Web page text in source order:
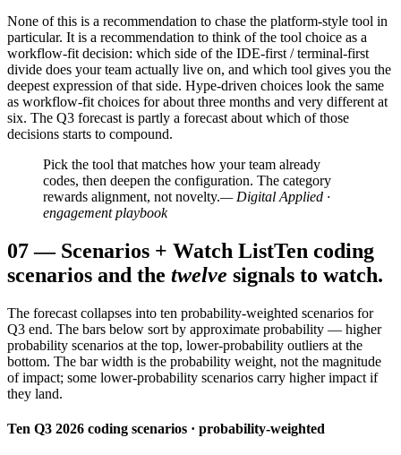
None of this is a recommendation to chase the platform-style tool in
particular. It is a recommendation to think of the tool choice as a
workflow-fit decision: which side of the IDE-first / terminal-first
divide does your team actually live on, and which tool gives you the
deepest expression of that side. Hype-driven choices look the same
as workflow-fit choices for about three months and very different at
six. The Q3 forecast is partly a forecast about which of those
decisions starts to compound.
Pick the tool that matches how your team already
codes, then deepen the configuration. The category
rewards alignment, not novelty.— Digital Applied ·
engagement playbook
07— Scenarios + Watch ListTen coding
scenarios and the twelve signals to watch.
The forecast collapses into ten probability-weighted scenarios for
Q3 end. The bars below sort by approximate probability — higher
probability scenarios at the top, lower-probability outliers at the
bottom. The bar width is the probability weight, not the magnitude
of impact; some lower-probability scenarios carry higher impact if
they land.
Ten Q3 2026 coding scenarios · probability-weighted